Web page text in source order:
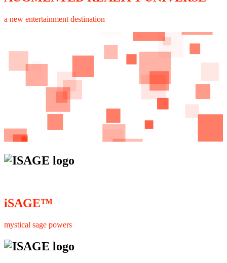
a new entertainment destination
iSAGE™
mystical sage powers